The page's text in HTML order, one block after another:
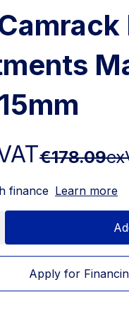
€178.09
finance Learn more
Apply for